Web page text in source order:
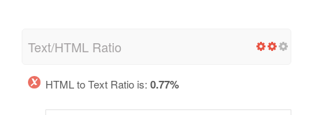
Text/HTML Ratio
HTML to Text Ratio is: 0.77%